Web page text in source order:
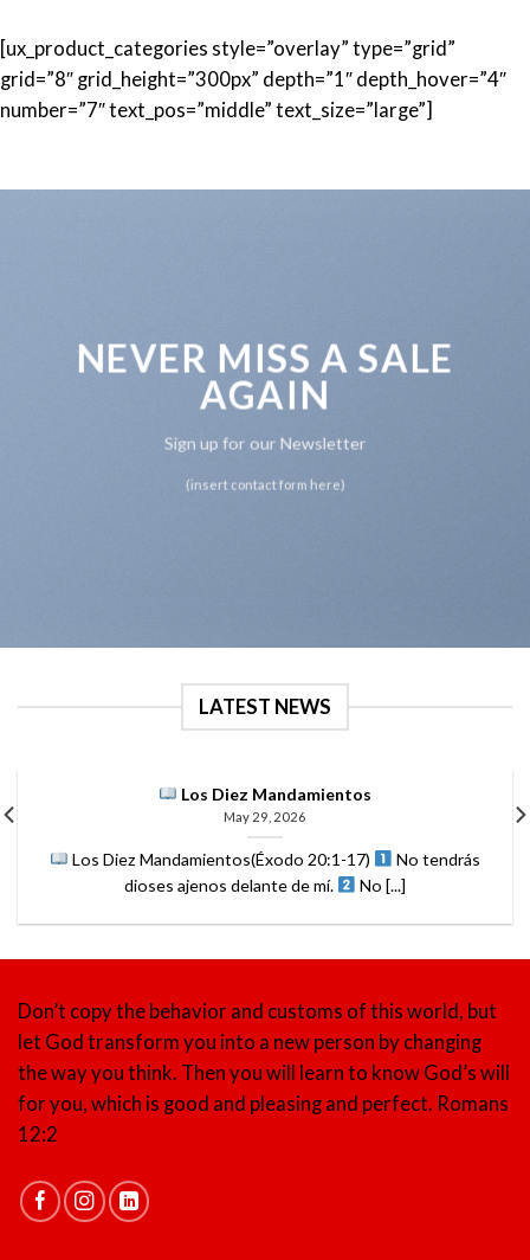
[ux_product_categories style=”overlay” type=”grid”
grid=”8″ grid_height=”300px” depth=”1″ depth_hover=”4″
number=”7″ text_pos=”middle” text_size=”large”]
NEVER MISS A SALE
AGAIN
Sign up for our Newsletter
(insert contact form here)
LATEST NEWS
Los Diez Mandamientos
May 29, 2026
Los Diez Mandamientos(Éxodo 20:1-17)
No tendrás
dioses ajenos delante de mí.
No [...]
Don’t copy the behavior and customs of this world, but
let God transform you into a new person by changing
the way you think. Then you will learn to know God’s will
for you, which is good and pleasing and perfect. Romans
12:2